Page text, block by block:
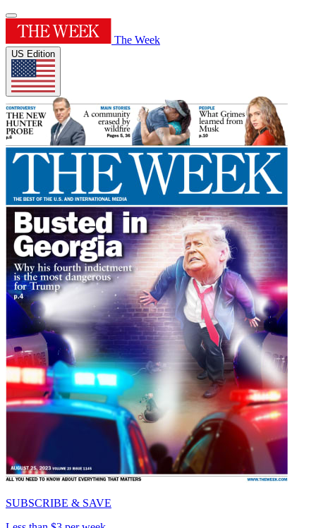
The Week
US Edition
SUBSCRIBE & SAVE